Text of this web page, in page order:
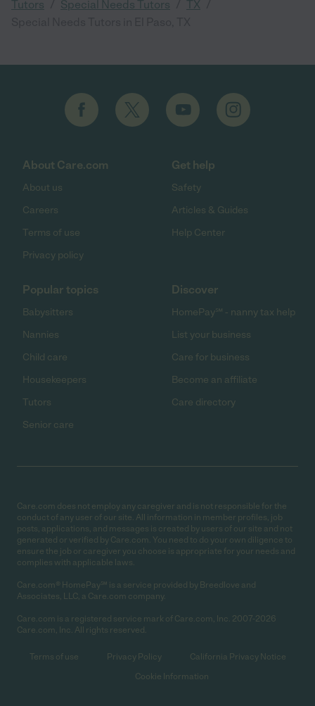
Tutors Special Needs Tutors TX
About Care.com
About us
Careers
Terms of use
Privacy policy
Get help
Safety
Articles & Guides
Help Center
Popular topics
Babysitters
Nannies
Child care
Housekeepers
Tutors
Senior care
Discover
HomePay℠ - nanny tax help
List your business
Care for business
Become an affiliate
Care directory
Care.com does not employ any caregiver and is not responsible for the
conduct of any user of our site. All information in member profiles, job
posts, applications, and messages is created by users of our site and not
generated or verified by Care.com. You need to do your own diligence to
ensure the job or caregiver you choose is appropriate for your needs and
complies with applicable laws.
Care.com® HomePay℠ is a service provided by Breedlove and
Associates, LLC, a Care.com company.
Care.com is a registered service mark of Care.com, Inc. 2007-2026
Care.com, Inc. All rights reserved.
Terms of use Privacy Policy
California Privacy Notice
Cookie Information